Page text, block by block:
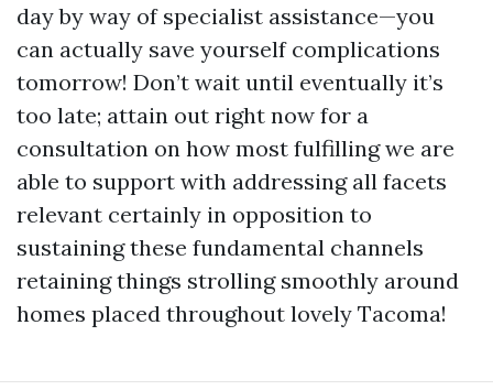
day by way of specialist assistance—you
can actually save yourself complications
tomorrow! Don’t wait until eventually it’s
too late; attain out right now for a
consultation on how most fulfilling we are
able to support with addressing all facets
relevant certainly in opposition to
sustaining these fundamental channels
retaining things strolling smoothly around
homes placed throughout lovely Tacoma!